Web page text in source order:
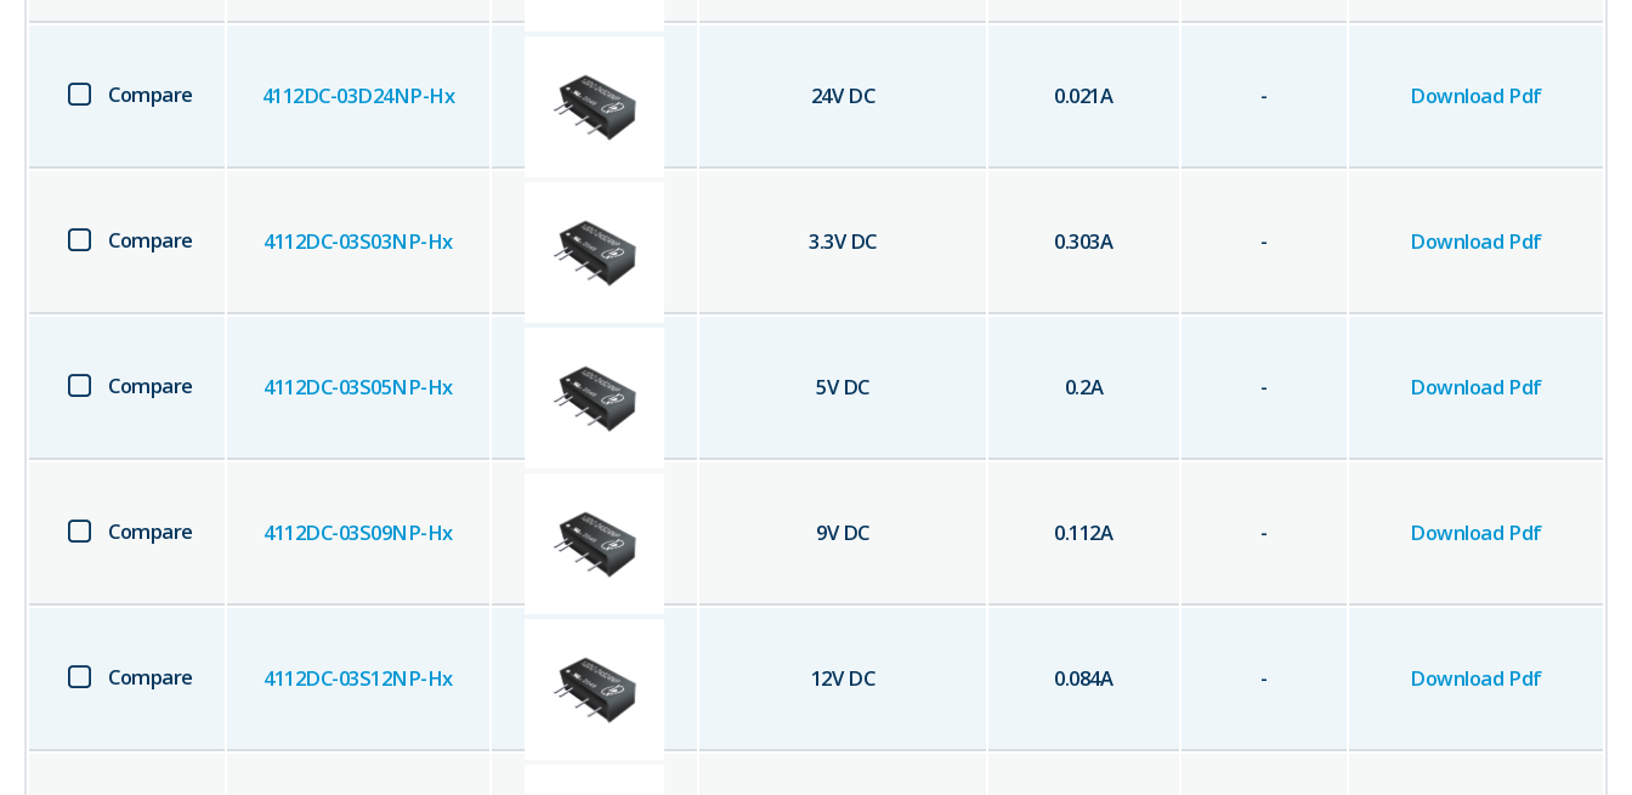
Compare 4112DC-03D24NP-Hx 24V DC 0.021A - Download Pdf
Compare 4112DC-03S03NP-Hx 3.3V DC 0.303A - Download Pdf
Compare 4112DC-03S05NP-Hx 5V DC 0.2A - Download Pdf
Compare 4112DC-03S09NP-Hx 9V DC 0.112A - Download Pdf
Compare 4112DC-03S12NP-Hx 12V DC 0.084A - Download Pdf